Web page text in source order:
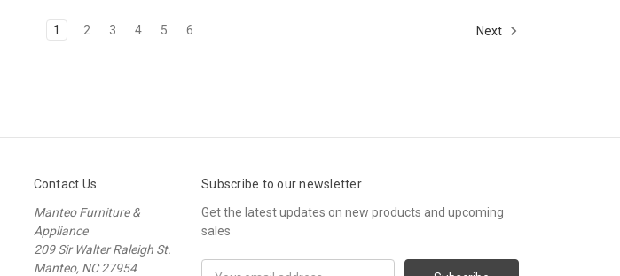
1 2 3 4 5 6 Next
Contact Us
Manteo Furniture &
Appliance
209 Sir Walter Raleigh St.
Manteo, NC 27954
Subscribe to our newsletter
Get the latest updates on new products and upcoming
sales